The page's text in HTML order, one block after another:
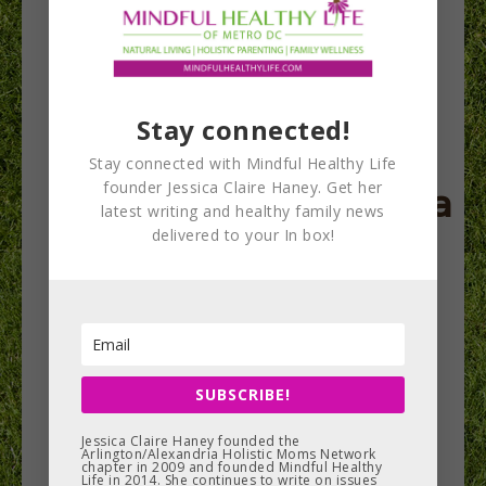
Holistic Moms
Network
Arlington/Alexandria
Chapter looks back
Nine years ago right now, I was preparing to
Holistic Moms Network. The group has…
Stay connected!
Stay connected with Mindful Healthy Life
founder Jessica Claire Haney. Get her
latest writing and healthy family news
delivered to your In box!
SUBSCRIBE!
Jessica Claire Haney founded the
Arlington/Alexandria Holistic Moms Network
chapter in 2009 and founded Mindful Healthy
Life in 2014. She continues to write on issues